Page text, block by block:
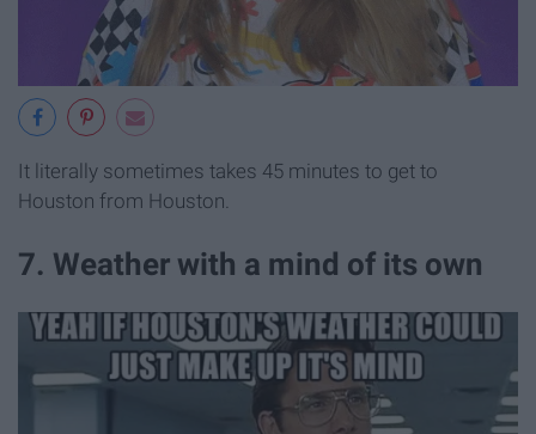
It literally sometimes takes 45 minutes to get to
Houston from Houston.
7. Weather with a mind of its own